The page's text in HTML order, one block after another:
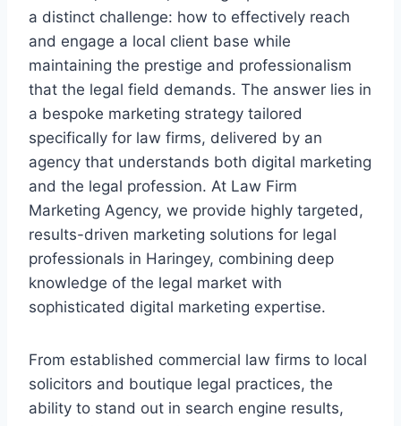
a distinct challenge: how to effectively reach
and engage a local client base while
maintaining the prestige and professionalism
that the legal field demands. The answer lies in
a bespoke marketing strategy tailored
specifically for law firms, delivered by an
agency that understands both digital marketing
and the legal profession. At Law Firm
Marketing Agency, we provide highly targeted,
results-driven marketing solutions for legal
professionals in Haringey, combining deep
knowledge of the legal market with
sophisticated digital marketing expertise.
From established commercial law firms to local
solicitors and boutique legal practices, the
ability to stand out in search engine results,